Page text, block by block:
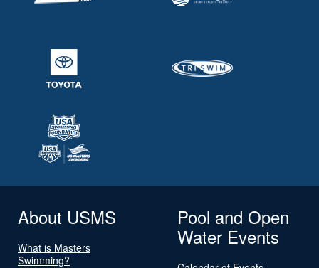
About USMS
What is Masters
Swimming?
Pool and Open
Water Events